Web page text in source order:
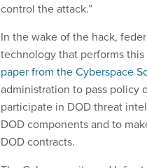
control the attack.”
In the wake of the hack,
technology that performs
paper from the Cyberspace
administration to pass policy
participate in DOD threat
DOD components and to
DOD contracts.